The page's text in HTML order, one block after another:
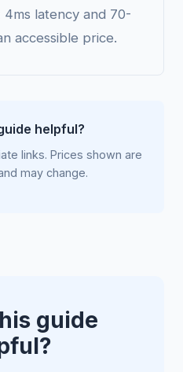
latency and 70-
accessible price.
helpful?
links. Prices shown are
may change.
guide